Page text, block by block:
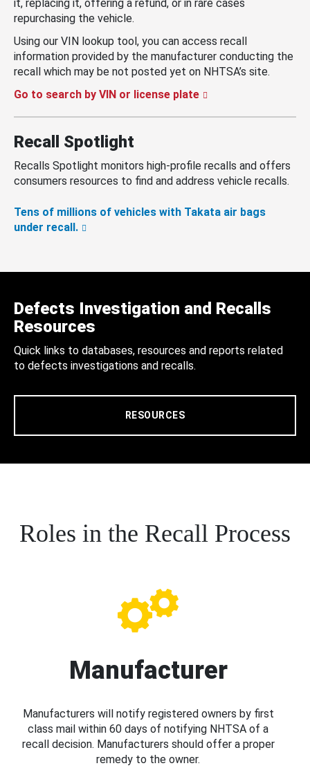
it, replacing it, offering a refund, or in rare cases
repurchasing the vehicle.
Using our VIN lookup tool, you can access recall
information provided by the manufacturer conducting the
recall which may be not posted yet on NHTSA’s site.
Go to search by VIN or license plate
Recall Spotlight
Recalls Spotlight monitors high-profile recalls and offers
consumers resources to find and address vehicle recalls.
Tens of millions of vehicles with Takata air bags
under recall.
Defects Investigation and Recalls
Resources
Quick links to databases, resources and reports related
to defects investigations and recalls.
RESOURCES
Roles in the Recall Process
Manufacturer
Manufacturers will notify registered owners by first
class mail within 60 days of notifying NHTSA of a
recall decision. Manufacturers should offer a proper
remedy to the owner.